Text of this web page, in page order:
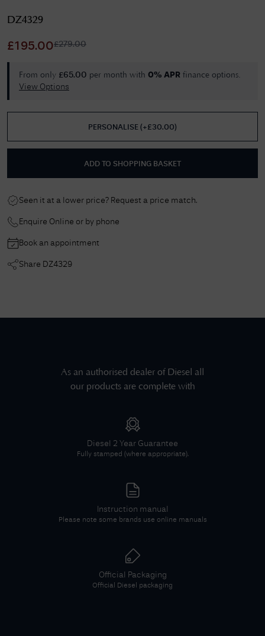
DZ4329
£195.00£279.00
From only £65.00 per month with 0% APR finance options.
View Options
PERSONALISE (+£30.00)
ADD TO SHOPPING BASKET
Seen it at a lower price? Request a price match.
Enquire Online or by phone
Book an appointment
Share DZ4329
As an authorised dealer of Diesel all
our products are complete with
Diesel 2 Year Guarantee
Fully stamped (where appropriate).
Instruction manual
Please note some brands use online manuals
Official Packaging
Official Diesel packaging